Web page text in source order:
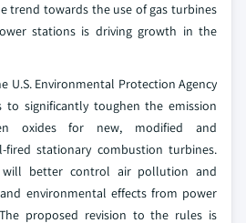
trend towards the use of gas turbines
stations is driving growth in the
U.S. Environmental Protection Agency
to significantly toughen the emission
oxides for new, modified and
fired stationary combustion turbines.
will better control air pollution and
environmental effects from power
proposed revision to the rules is